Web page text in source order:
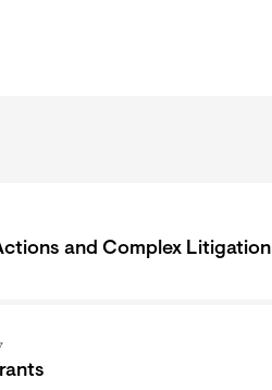
and Complex Litigation